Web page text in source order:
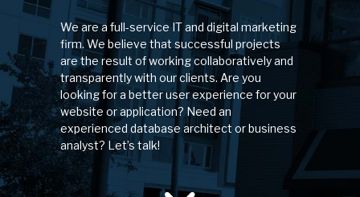
We are a full-service IT and digital marketing
firm. We believe that successful projects
are the result of working collaboratively and
transparently with our clients. Are you
looking for a better user experience for your
website or application? Need an
experienced database architect or business
analyst? Let’s talk!